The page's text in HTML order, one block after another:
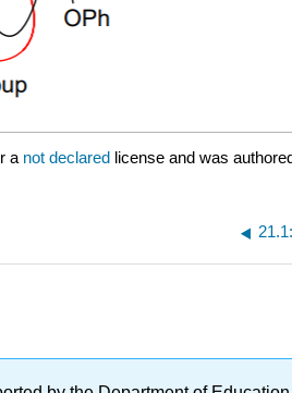
a not declared license and was